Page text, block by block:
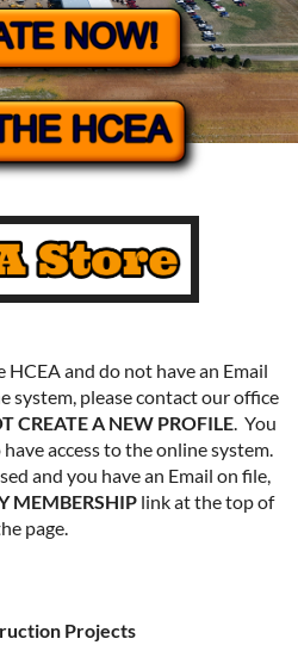
HCEA and do not have an Email
system, please contact our office
CREATE A NEW PROFILE. You
access to the online system.
and you have an Email on file,
MEMBERSHIPlink at the top of
page.
Projects